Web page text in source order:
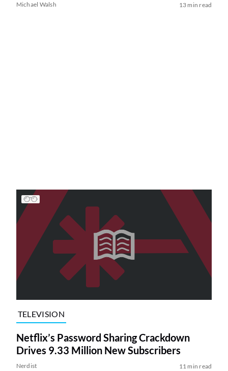
Michael Walsh 13 min read
TELEVISION
Netflix’s Password Sharing Crackdown
Drives 9.33 Million New Subscribers
Nerdist 11 min read